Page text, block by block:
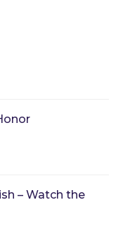
– Watch the